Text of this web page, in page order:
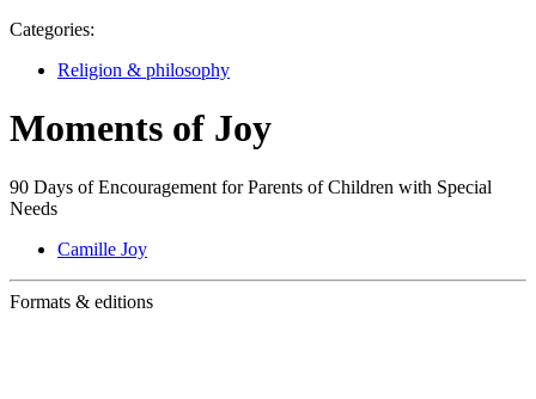
Categories:
Religion & philosophy
Moments of Joy
90 Days of Encouragement for Parents of Children with Special
Needs
Camille Joy
Formats & editions